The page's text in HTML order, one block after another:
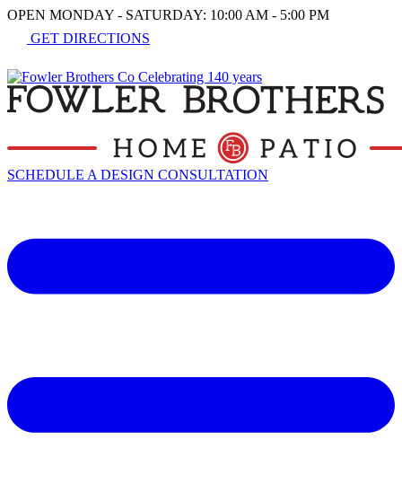
OPEN MONDAY - SATURDAY: 10:00 AM - 5:00 PM
GET DIRECTIONS
SCHEDULE A DESIGN CONSULTATION